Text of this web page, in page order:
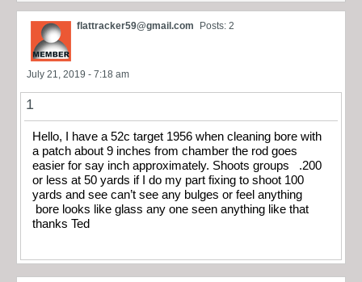
flattracker59@gmail.com Posts: 2
July 21, 2019 - 7:18 am
1
Hello, I have a 52c target 1956 when cleaning bore with
a patch about 9 inches from chamber the rod goes
easier for say inch approximately. Shoots groups .200
or less at 50 yards if I do my part fixing to shoot 100
yards and see can’t see any bulges or feel anything
bore looks like glass any one seen anything like that
thanks Ted